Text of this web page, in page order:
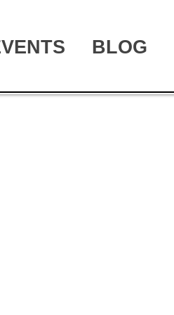
BLOG